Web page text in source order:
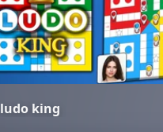
ludo king